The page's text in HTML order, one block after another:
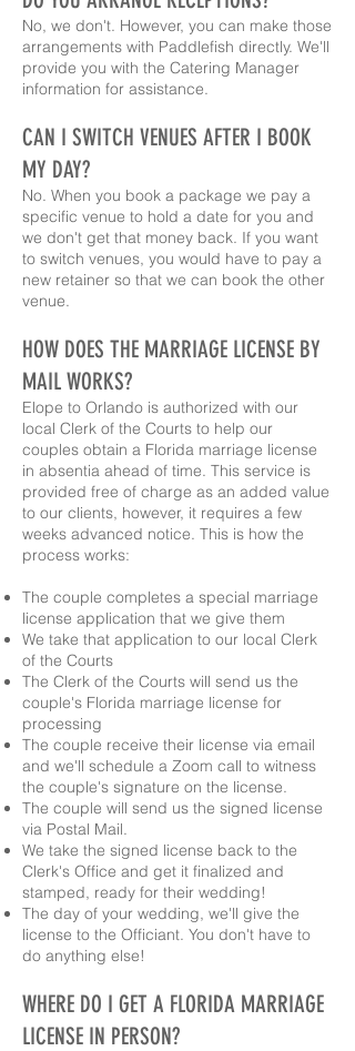
No, we don't. However, you can make those
arrangements with Paddlefish directly. We'll
provide you with the Catering Manager
information for assistance.
CAN I SWITCH VENUES AFTER I BOOK
MY DAY?
No. When you book a package we pay a
specific venue to hold a date for you and
we don't get that money back. If you want
to switch venues, you would have to pay a
new retainer so that we can book the other
venue.
HOW DOES THE MARRIAGE LICENSE BY
MAIL WORKS?
Elope to Orlando is authorized with our
local Clerk of the Courts to help our
couples obtain a Florida marriage license
in absentia ahead of time. This service is
provided free of charge as an added value
to our clients, however, it requires a few
weeks advanced notice. This is how the
process works:
The couple completes a special marriage
license application that we give them
We take that application to our local Clerk
of the Courts
The Clerk of the Courts will send us the
couple's Florida marriage license for
processing
The couple receive their license via email
and we'll schedule a Zoom call to witness
the couple's signature on the license.
The couple will send us the signed license
via Postal Mail.
We take the signed license back to the
Clerk's Office and get it finalized and
stamped, ready for their wedding!
The day of your wedding, we'll give the
license to the Officiant. You don't have to
do anything else!
WHERE DO I GET A FLORIDA MARRIAGE
LICENSE IN PERSON?